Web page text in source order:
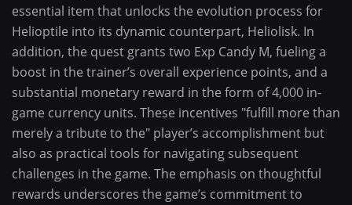
essential item that unlocks the evolution process for
Helioptile into its dynamic counterpart, Heliolisk. In
addition, the quest grants two Exp Candy M, fueling a
boost in the trainer’s overall experience points, and a
substantial monetary reward in the form of 4,000 in-
game currency units. These incentives "fulfill more than
merely a tribute to the" player’s accomplishment but
also as practical tools for navigating subsequent
challenges in the game. The emphasis on thoughtful
rewards underscores the game’s commitment to